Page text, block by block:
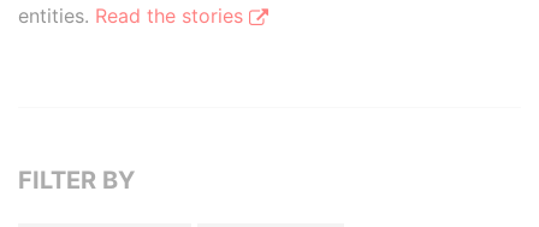
entities. Read the stories
FILTER BY